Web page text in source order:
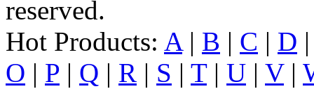
reserved.
Hot Products: A| B | C | D
O | P | Q | R | S | T| U | V|